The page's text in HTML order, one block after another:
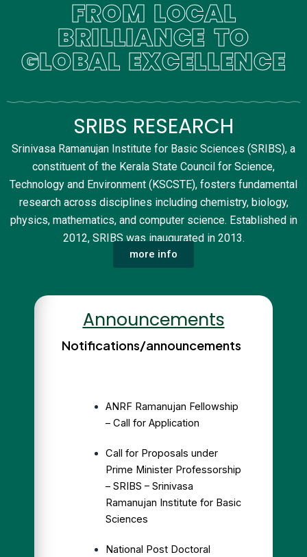
FROM LOCAL
BRILLIANCE TO
GLOBAL EXCELLENCE
SRIBS RESEARCH
Srinivasa Ramanujan Institute for Basic Sciences (SRIBS), a
constituent of the Kerala State Council for Science,
Technology and Environment (KSCSTE), fosters fundamental
research across disciplines including chemistry, biology,
physics, mathematics, and computer science. Established in
2012, SRIBS was inaugurated in 2013.
more info
Announcements
Notifications/announcements
ANRF Ramanujan Fellowship
– Call for Application
Call for Proposals under
Prime Minister Professorship
– SRIBS – Srinivasa
Ramanujan Institute for Basic
Sciences
National Post Doctoral